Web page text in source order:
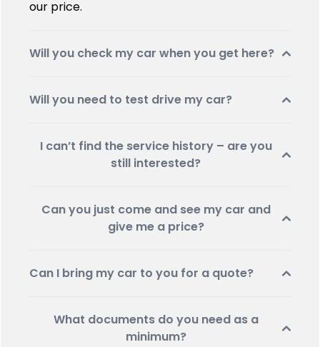
our price.
Will you check my car when you get here?
Will you need to test drive my car?
I can’t find the service history – are you
still interested?
Can you just come and see my car and
give me a price?
Can I bring my car to you for a quote?
What documents do you need as a
minimum?